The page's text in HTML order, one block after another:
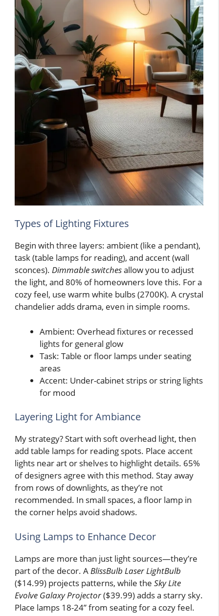
Types of Lighting Fixtures
Begin with three layers: ambient (like a pendant),
task (table lamps for reading), and accent (wall
sconces). Dimmable switchesallow you to adjust
the light, and 80% of homeowners love this. For a
cozy feel, use warm white bulbs (2700K). A crystal
chandelier adds drama, even in simple rooms.
Ambient: Overhead fixtures or recessed
lights for general glow
Task: Table or floor lamps under seating
areas
Accent: Under-cabinet strips or string lights
for mood
Layering Light for Ambiance
My strategy? Start with soft overhead light, then
add table lamps for reading spots. Place accent
lights near art or shelves to highlight details. 65%
of designers agree with this method. Stay away
from rows of downlights, as they’re not
recommended. In small spaces, a floor lamp in
the corner helps avoid shadows.
Using Lamps to Enhance Decor
Lamps are more than just light sources—they’re
part of the decor. A BlissBulb Laser LightBulb
($14.99) projects patterns, while the Sky Lite
Evolve Galaxy Projector($39.99) adds a starry sky.
Place lamps 18-24” from seating for a cozy feel.